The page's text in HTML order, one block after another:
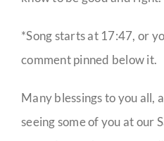
*Song starts at 17:47, or
comment pinned below it.
Many blessings to you all,
seeing some of you at our